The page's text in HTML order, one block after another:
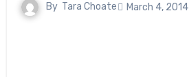
By Tara Choate March 4, 2014